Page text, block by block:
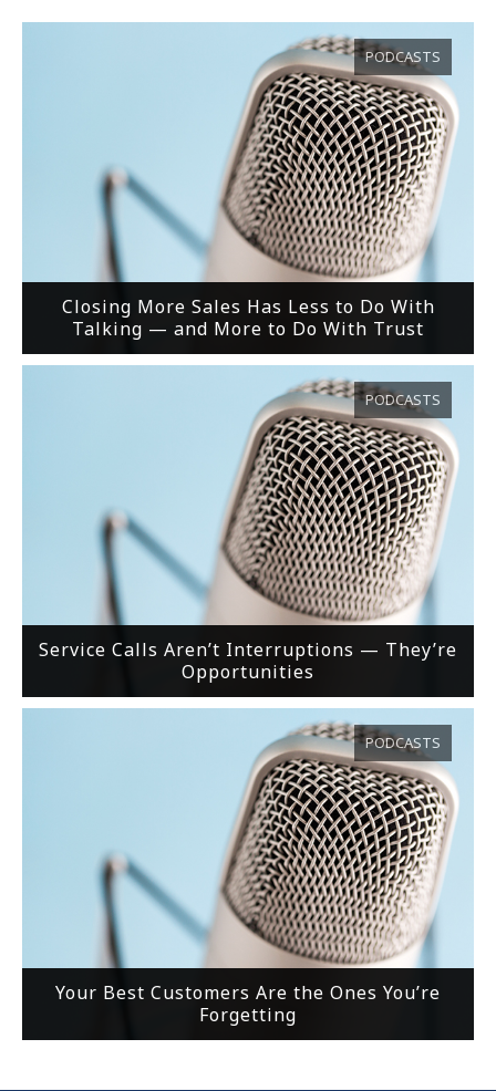
Closing More Sales Has Less to Do With
Talking — and More to Do With Trust
PODCASTS
Service Calls Aren’t Interruptions — They’re
Opportunities
PODCASTS
Your Best Customers Are the Ones You’re
Forgetting
PODCASTS